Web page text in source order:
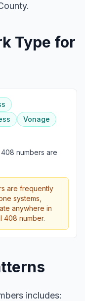
Type for
Vonage
numbers are
are frequently
systems,
anywhere in
408 number.
includes: